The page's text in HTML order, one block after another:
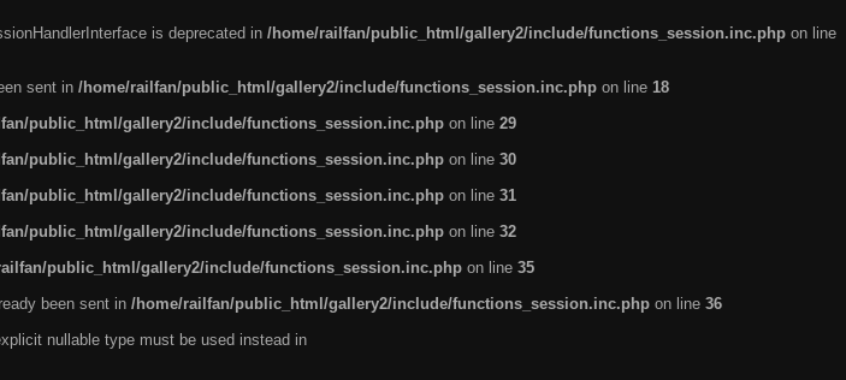
is deprecated in /home/railfan/public_html/gallery2/include/functions_session.inc.php on line
sent in /home/railfan/public_html/gallery2/include/functions_session.inc.php on line 18
public_html/gallery2/include/functions_session.inc.php on line 29
public_html/gallery2/include/functions_session.inc.php on line 30
public_html/gallery2/include/functions_session.inc.php on line 31
public_html/gallery2/include/functions_session.inc.php on line 32
public_html/gallery2/include/functions_session.inc.php on line 35
been sent in /home/railfan/public_html/gallery2/include/functions_session.inc.php on line 36
nullable type must be used instead in